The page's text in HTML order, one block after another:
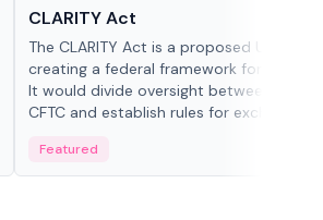
CLARITY Act
The CLARITY Act is a proposed U.S. bill
creating a federal framework for digital
It would divide oversight between the
CFTC and establish rules for exchanges,
Featured